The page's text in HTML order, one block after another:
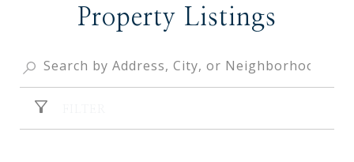
Property Listings